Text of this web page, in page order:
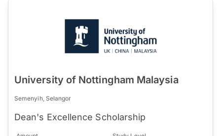
University of Nottingham Malaysia
Semenyih, Selangor
Dean's Excellence Scholarship